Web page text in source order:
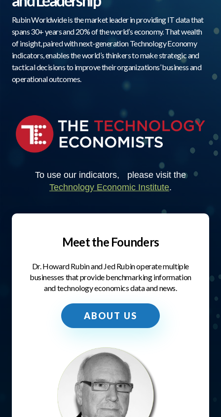
Rubin Worldwide is the market leader in providing IT data that
spans 30+ years and 20% of the world’s economy. That wealth
of insight, paired with next-generation Technology Economy
indicators, enables the world’s thinkers to make strategic and
tactical decisions to improve their organizations’ business and
operational outcomes.
To use our indicators, please visit the
Technology Economic Institute.
Meet the Founders
Dr. Howard Rubin and Jed Rubin operate multiple
businesses that provide benchmarking information
and technology economics data and news.
ABOUT US